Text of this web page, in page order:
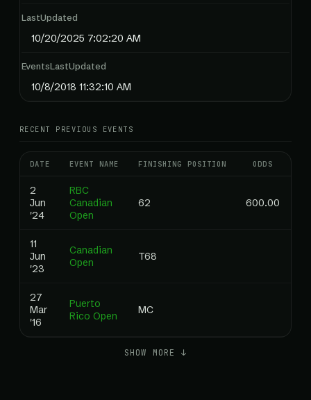
LastUpdated
10/20/2025 7:02:20 AM
EventsLastUpdated
10/8/2018 11:32:10 AM
RECENT PREVIOUS EVENTS
DATE EVENT NAME FINISHING POSITION ODDS
2
Jun
'24
RBC
Canadian
Open
62 600.00
11
Jun
'23
Canadian
Open
T68
27
Mar
'16
Puerto
Rico Open
MC
SHOW MORE